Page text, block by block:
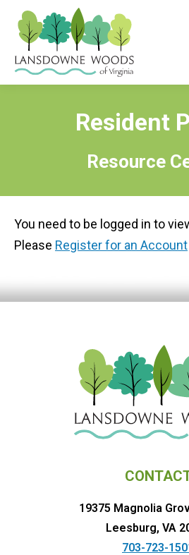
Resident
Resource
You need to be logged in to
Please Register for an Account
19375 Magnolia
Leesburg, VA
703-723-